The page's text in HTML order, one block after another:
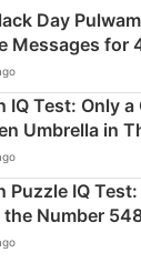
Day
Messages for
IQ Test: Only a
Umbrella in
Puzzle IQ
the Number